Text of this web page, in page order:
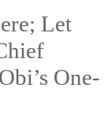
Let
One-